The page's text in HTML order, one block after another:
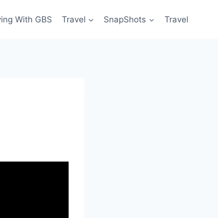
With GBS Travel SnapShots Travel